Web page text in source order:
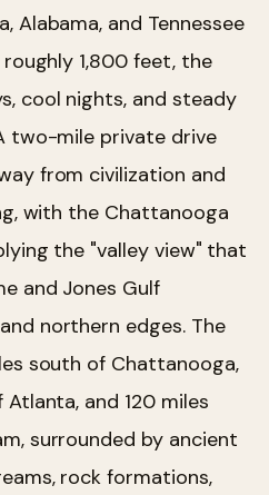
Alabama, and Tennessee
1,800 feet, the
cool nights, and steady
two-mile private drive
from civilization and
with the Chattanooga
the "valley view" that
and Jones Gulf
northern edges. The
south of Chattanooga,
and 120 miles
surrounded by ancient
rock formations,